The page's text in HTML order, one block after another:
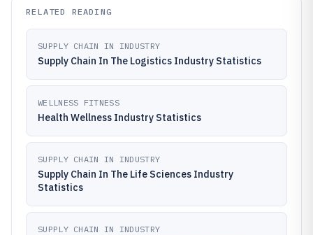
RELATED READING
SUPPLY CHAIN IN INDUSTRY
Supply Chain In The Logistics Industry Statistics
WELLNESS FITNESS
Health Wellness Industry Statistics
SUPPLY CHAIN IN INDUSTRY
Supply Chain In The Life Sciences Industry
Statistics
SUPPLY CHAIN IN INDUSTRY